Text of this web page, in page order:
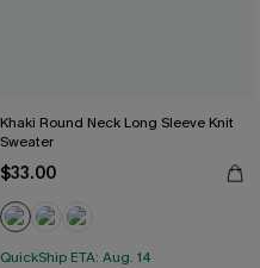
Khaki Round Neck Long Sleeve Knit
Sweater
$33.00
QuickShip ETA: Aug. 14